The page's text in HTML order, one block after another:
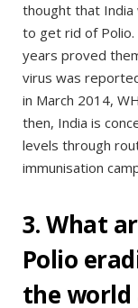
thought that India
to get rid of
years proved
virus was
in March 2014,
then, India is
levels through
immunisation
3. What
Polio
the world